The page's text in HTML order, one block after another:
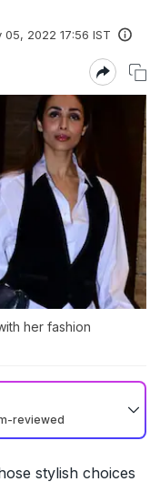
05, 2022 17:56 IST
her fashion
reviewed
stylish choices